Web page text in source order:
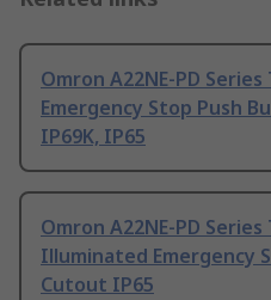
Omron A22NE-PD
Emergency Stop Push
IP69K, IP65
Omron A22NE-PD
Illuminated Emergency
Cutout IP65